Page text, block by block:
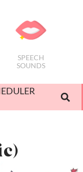
SPEECH
SOUNDS